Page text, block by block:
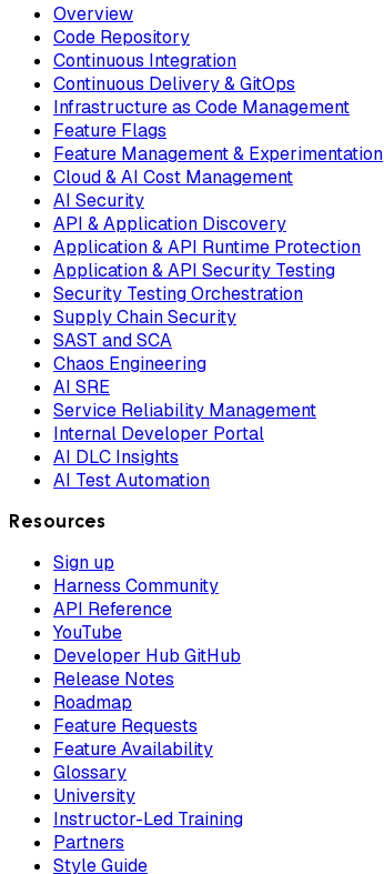
Overview
Code Repository
Continuous Integration
Continuous Delivery & GitOps
Infrastructure as Code Management
Feature Flags
Feature Management & Experimentation
Cloud & AI Cost Management
AI Security
API & Application Discovery
Application & API Runtime Protection
Application & API Security Testing
Security Testing Orchestration
Supply Chain Security
SAST and SCA
Chaos Engineering
AI SRE
Service Reliability Management
Internal Developer Portal
AI DLC Insights
AI Test Automation
Resources
Sign up
Harness Community
API Reference
YouTube
Developer Hub GitHub
Release Notes
Roadmap
Feature Requests
Feature Availability
Glossary
University
Instructor-Led Training
Partners
Style Guide